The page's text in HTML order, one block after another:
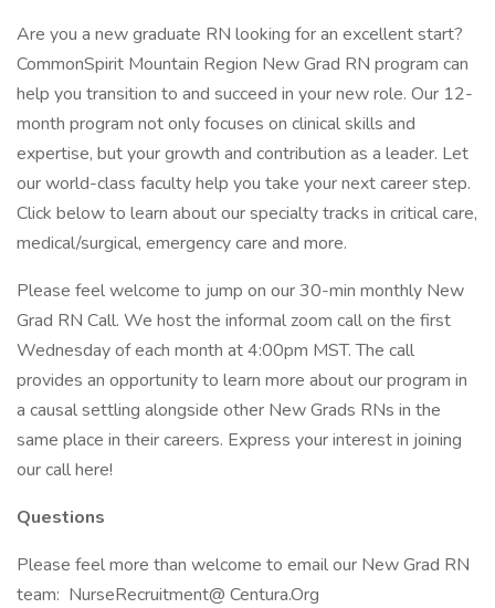
Are you a new graduate RN looking for an excellent start?
CommonSpirit Mountain Region New Grad RN program can
help you transition to and succeed in your new role. Our 12-
month program not only focuses on clinical skills and
expertise, but your growth and contribution as a leader. Let
our world-class faculty help you take your next career step.
Click below to learn about our specialty tracks in critical care,
medical/surgical, emergency care and more.
Please feel welcome to jump on our 30-min monthly New
Grad RN Call. We host the informal zoom call on the first
Wednesday of each month at 4:00pm MST. The call
provides an opportunity to learn more about our program in
a causal settling alongside other New Grads RNs in the
same place in their careers. Express your interest in joining
our call here!
Questions
Please feel more than welcome to email our New Grad RN
team: NurseRecruitment@ Centura.Org